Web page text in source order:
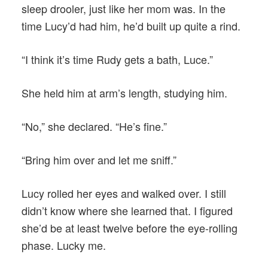
sleep drooler, just like her mom was. In the
time Lucy’d had him, he’d built up quite a rind.
“I think it’s time Rudy gets a bath, Luce.”
She held him at arm’s length, studying him.
“No,” she declared. “He’s fine.”
“Bring him over and let me sniff.”
Lucy rolled her eyes and walked over. I still
didn’t know where she learned that. I figured
she’d be at least twelve before the eye-rolling
phase. Lucky me.